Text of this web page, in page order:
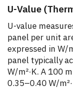
U-Value
U-value
panel per unit
expressed in W/
panel typically
W/m²·K. A 100
0.35–0.40 W/